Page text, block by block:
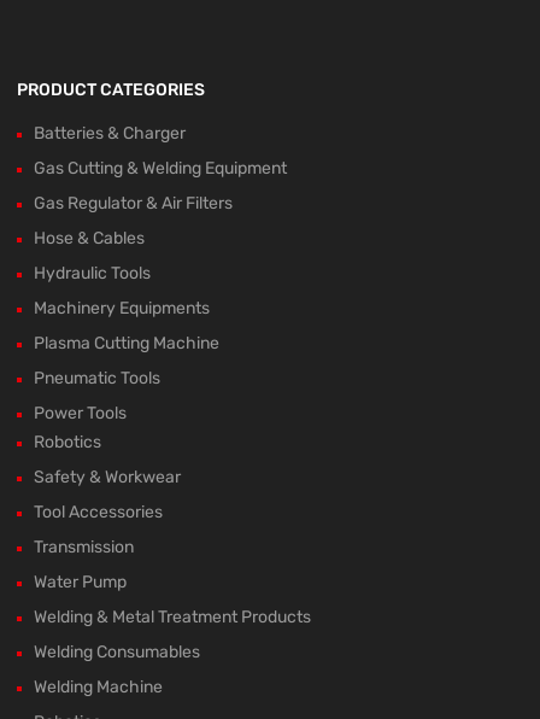
PRODUCT CATEGORIES
Batteries & Charger
Gas Cutting & Welding Equipment
Gas Regulator & Air Filters
Hose & Cables
Hydraulic Tools
Machinery Equipments
Plasma Cutting Machine
Pneumatic Tools
Power Tools
Robotics
Safety & Workwear
Tool Accessories
Transmission
Water Pump
Welding & Metal Treatment Products
Welding Consumables
Welding Machine